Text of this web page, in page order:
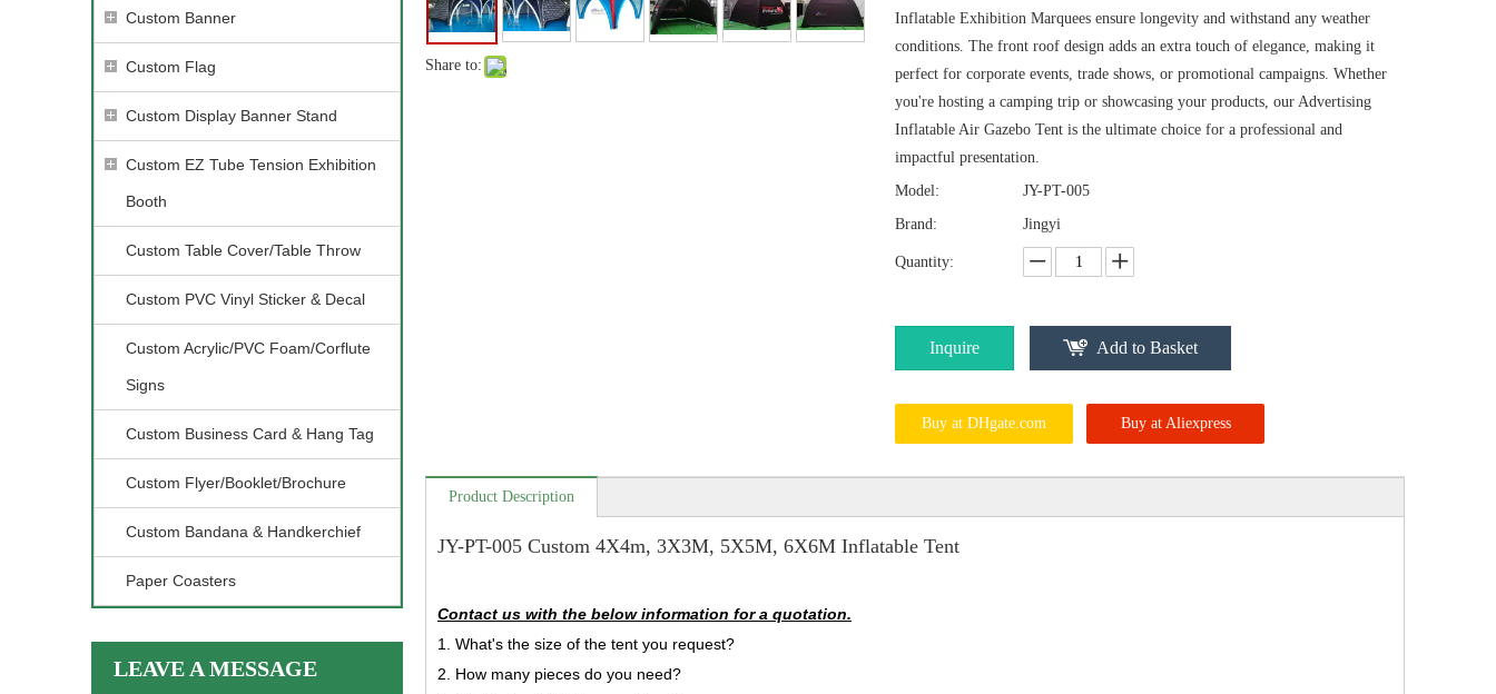
Custom Banner
Custom Flag
Custom Display Banner Stand
Custom EZ Tube Tension Exhibition
Booth
Custom Table Cover/Table Throw
Custom PVC Vinyl Sticker & Decal
Custom Acrylic/PVC Foam/Corflute
Signs
Custom Business Card & Hang Tag
Custom Flyer/Booklet/Brochure
Custom Bandana & Handkerchief
Paper Coasters
LEAVE A MESSAGE
Share to:
Inflatable Exhibition Marquees ensure longevity and withstand any weather
conditions. The front roof design adds an extra touch of elegance, making it
perfect for corporate events, trade shows, or promotional campaigns. Whether
you're hosting a camping trip or showcasing your products, our Advertising
Inflatable Air Gazebo Tent is the ultimate choice for a professional and
impactful presentation.
Model:
JY-PT-005
Brand:
Jingyi
Quantity:
Inquire Add to Basket
Buy at DHgate.com Buy at Aliexpress
Product Description
JY-PT-005 Custom 4X4m, 3X3M, 5X5M, 6X6M Inflatable Tent
Contact us with the below information for a quotation.
1. What's the size of the tent you request?
2. How many pieces do you need?